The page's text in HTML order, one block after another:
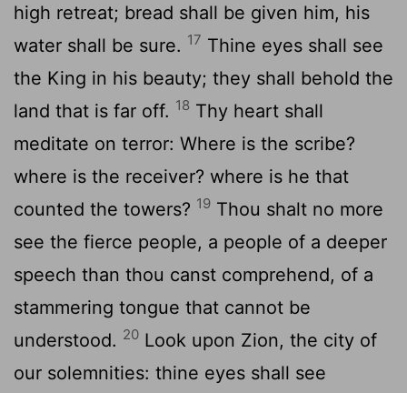
high retreat; bread shall be given him, his
water shall be sure. 17 Thine eyes shall see
the King in his beauty; they shall behold the
land that is far off. 18 Thy heart shall
meditate on terror: Where is the scribe?
where is the receiver? where is he that
counted the towers? 19 Thou shalt no more
see the fierce people, a people of a deeper
speech than thou canst comprehend, of a
stammering tongue that cannot be
understood. 20 Look upon Zion, the city of
our solemnities: thine eyes shall see